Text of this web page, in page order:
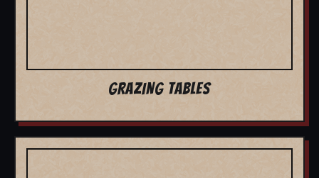
GRAZING TABLES